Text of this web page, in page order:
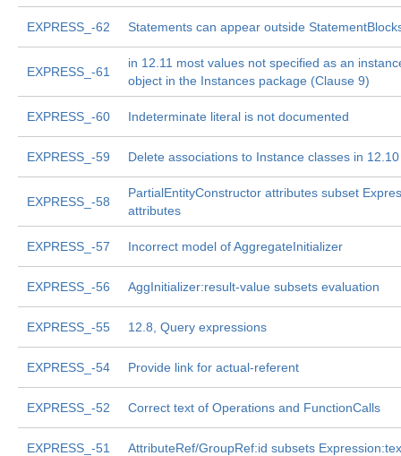
EXPRESS_-62 Statements can appear outside
EXPRESS_-61
in 12.11 most values not specified as an
object in the Instances package (Clause 9)
EXPRESS_-60 Indeterminate literal is not documented
EXPRESS_-59 Delete associations to Instance classes in 12.10
EXPRESS_-58
PartialEntityConstructor attributes subset
attributes
EXPRESS_-57 Incorrect model of AggregateInitializer
EXPRESS_-56 AggInitializer:result-value subsets evaluation
EXPRESS_-55 12.8, Query expressions
EXPRESS_-54 Provide link for actual-referent
EXPRESS_-52 Correct text of Operations and FunctionCalls
EXPRESS_-51 AttributeRef/GroupRef:id subsets